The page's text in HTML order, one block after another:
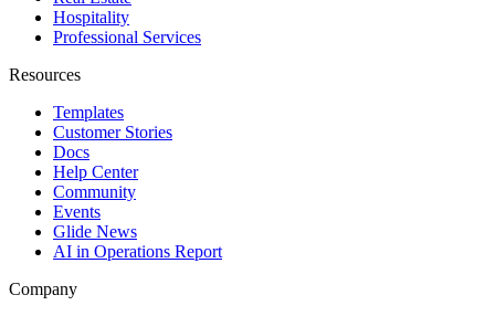
Hospitality
Professional Services
Resources
Templates
Customer Stories
Docs
Help Center
Community
Events
Glide News
AI in Operations Report
Company